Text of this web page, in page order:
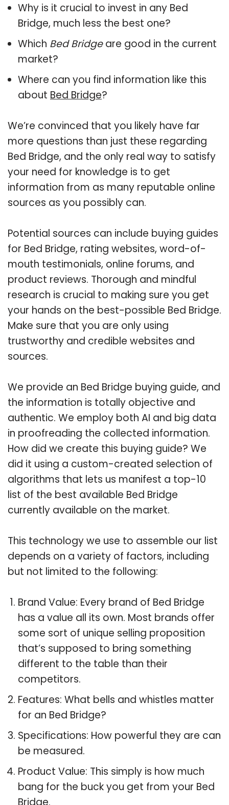
Why is it crucial to invest in any Bed
Bridge, much less the best one?
Which Bed Bridgeare good in the current
market?
Where can you find information like this
about Bed Bridge?
We’re convinced that you likely have far
more questions than just these regarding
Bed Bridge, and the only real way to satisfy
your need for knowledge is to get
information from as many reputable online
sources as you possibly can.
Potential sources can include buying guides
for Bed Bridge, rating websites, word-of-
mouth testimonials, online forums, and
product reviews. Thorough and mindful
research is crucial to making sure you get
your hands on the best-possible Bed Bridge.
Make sure that you are only using
trustworthy and credible websites and
sources.
We provide an Bed Bridge buying guide, and
the information is totally objective and
authentic. We employ both AI and big data
in proofreading the collected information.
How did we create this buying guide? We
did it using a custom-created selection of
algorithms that lets us manifest a top-10
list of the best available Bed Bridge
currently available on the market.
This technology we use to assemble our list
depends on a variety of factors, including
but not limited to the following:
Brand Value: Every brand of Bed Bridge
has a value all its own. Most brands offer
some sort of unique selling proposition
that’s supposed to bring something
different to the table than their
competitors.
Features: What bells and whistles matter
for an Bed Bridge?
Specifications: How powerful they are can
be measured.
Product Value: This simply is how much
bang for the buck you get from your Bed
Bridge.